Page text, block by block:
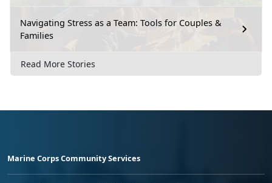
Navigating Stress as a Team: Tools for Couples &
Families
Read More Stories
Marine Corps Community Services